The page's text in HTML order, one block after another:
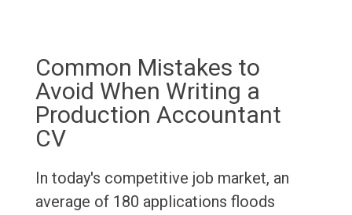
Common Mistakes to
Avoid When Writing a
Production Accountant
CV
In today's competitive job market, an
average of 180 applications floods